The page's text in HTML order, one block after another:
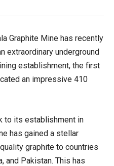
Graphite Mine has recently
extraordinary underground
establishment, the first
an impressive 410
to its establishment in
has gained a stellar
graphite to countries
and Pakistan. This has